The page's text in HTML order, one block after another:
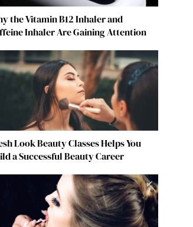
the Vitamin B12 Inhaler and
Inhaler Are Gaining Attention
Look Beauty Classes Helps You
a Successful Beauty Career